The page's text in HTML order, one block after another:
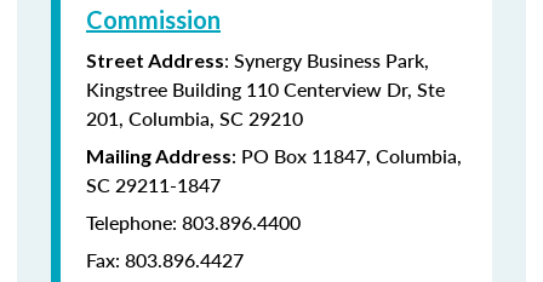
Commission
Street Address: Synergy Business Park,
Kingstree Building 110 Centerview Dr, Ste
201, Columbia, SC 29210
Mailing Address: PO Box 11847, Columbia,
SC 29211-1847
Telephone: 803.896.4400
Fax: 803.896.4427